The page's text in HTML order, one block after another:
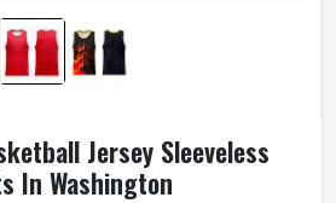
Jersey Sleeveless
In Washington